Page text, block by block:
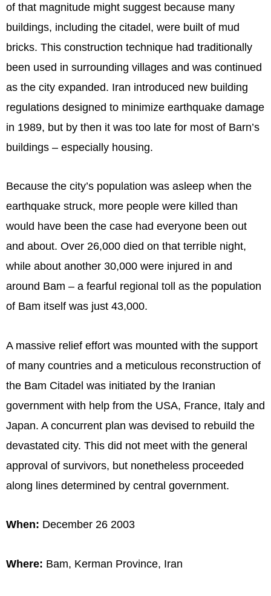
of that magnitude might suggest because many
buildings, including the citadel, were built of mud
bricks. This construction technique had traditionally
been used in surrounding villages and was continued
as the city expanded. Iran introduced new building
regulations designed to minimize earthquake damage
in 1989, but by then it was too late for most of Barn’s
buildings – especially housing.
Because the city’s population was asleep when the
earthquake struck, more people were killed than
would have been the case had everyone been out
and about. Over 26,000 died on that terrible night,
while about another 30,000 were injured in and
around Bam – a fearful regional toll as the population
of Bam itself was just 43,000.
A massive relief effort was mounted with the support
of many countries and a meticulous reconstruction of
the Bam Citadel was initiated by the Iranian
government with help from the USA, France, Italy and
Japan. A concurrent plan was devised to rebuild the
devastated city. This did not meet with the general
approval of survivors, but nonetheless proceeded
along lines determined by central government.
When: December 26 2003
Where: Bam, Kerman Province, Iran